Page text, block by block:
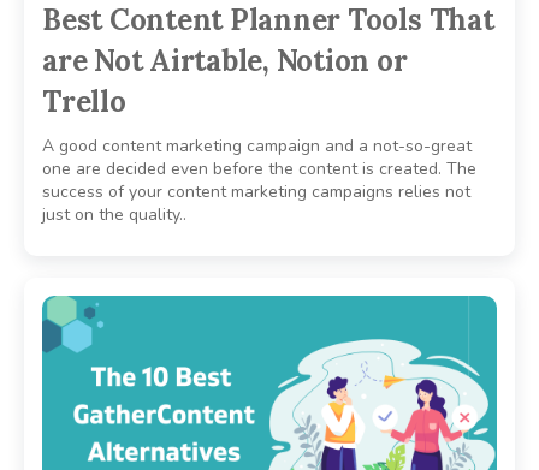
Best Content Planner Tools That
are Not Airtable, Notion or
Trello
A good content marketing campaign and a not-so-great
one are decided even before the content is created. The
success of your content marketing campaigns relies not
just on the quality..